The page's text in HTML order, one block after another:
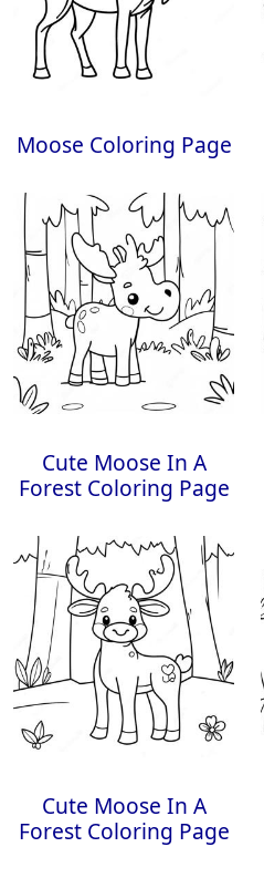
Moose Coloring Page
Cute Moose In A
Forest Coloring Page
Cute Moose In A
Forest Coloring Page